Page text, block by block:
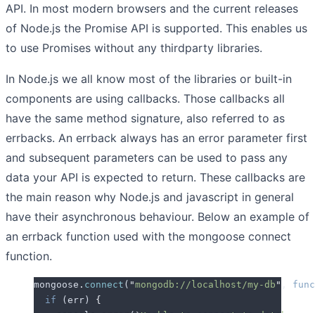
API. In most modern browsers and the current releases
of Node.js the Promise API is supported. This enables us
to use Promises without any thirdparty libraries.
In Node.js we all know most of the libraries or built-in
components are using callbacks. Those callbacks all
have the same method signature, also referred to as
errbacks. An errback always has an error parameter first
and subsequent parameters can be used to pass any
data your API is expected to return. These callbacks are
the main reason why Node.js and javascript in general
have their asynchronous behaviour. Below an example of
an errback function used with the mongoose connect
function.
mongoose . connect ( "mongodb://localhost/my-db "
  if
(err) {